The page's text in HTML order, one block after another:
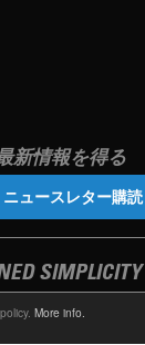
More info.
新情報を得る
ニュースレター購読
SIMPLICITY
日本語